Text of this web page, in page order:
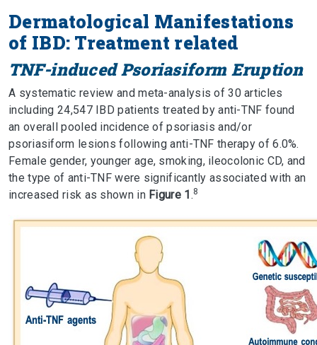
Dermatological Manifestations
of IBD: Treatment related
TNF-induced Psoriasiform Eruption
A systematic review and meta-analysis of 30 articles
including 24,547 IBD patients treated by anti-TNF found
an overall pooled incidence of psoriasis and/or
psoriasiform lesions following anti-TNF therapy of 6.0%.
Female gender, younger age, smoking, ileocolonic CD, and
the type of anti-TNF were significantly associated with an
increased risk as shown in Figure 1.8